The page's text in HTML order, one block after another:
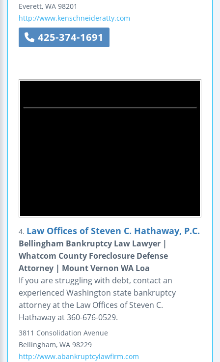
Everett, WA 98201
http://www.kenschneideratty.com
425-374-1691
4. Law Offices of Steven C. Hathaway, P.C.
Bellingham Bankruptcy Law Lawyer |
Whatcom County Foreclosure Defense
Attorney | Mount Vernon WA Loa
If you are struggling with debt, contact an
experienced Washington state bankruptcy
attorney at the Law Offices of Steven C.
Hathaway at 360-676-0529.
3811 Consolidation Avenue
Bellingham, WA 98229
http://www.abankruptcylawfirm.com